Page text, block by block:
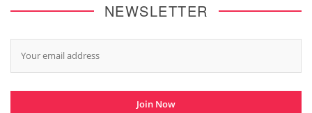
NEWSLETTER